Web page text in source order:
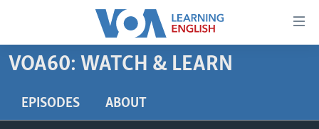
Accessibility
Skip
content
BEGINNING LEVEL
VOA60: WATCH & LEARN
EPISODES ABOUT